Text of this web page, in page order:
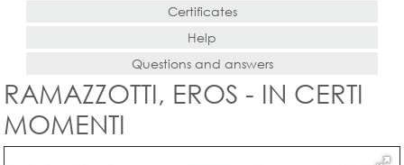
Certificates
Help
Questions and answers
RAMAZZOTTI, EROS - IN CERTI
MOMENTI